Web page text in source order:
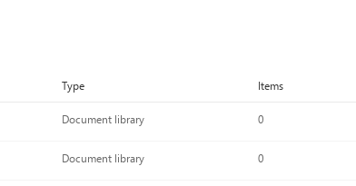
Type Items
Document library 0
Document library 0